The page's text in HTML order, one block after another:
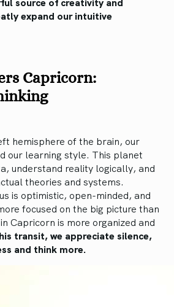
expand our intuitive
Capricorn:
hemisphere of the brain, our
our learning style. This planet
understand reality logically, and
theories and systems.
is optimistic, open-minded, and
focused on the big picture than
Capricorn is more organized and
transit, we appreciate silence,
and think more.